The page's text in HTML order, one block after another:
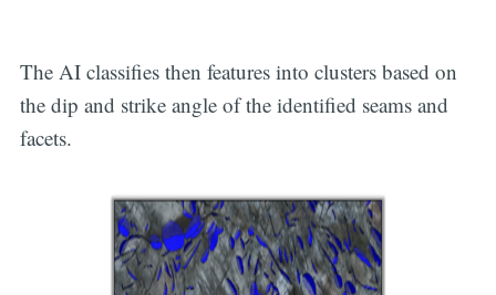
The AI classifies then features into clusters based on
the dip and strike angle of the identified seams and
facets.